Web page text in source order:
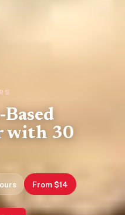
with 30
From $14